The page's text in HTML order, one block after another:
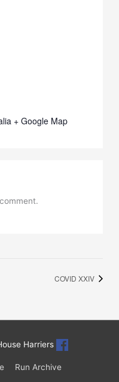
+ Google Map
COVID XXIV
Harriers
Run Archive